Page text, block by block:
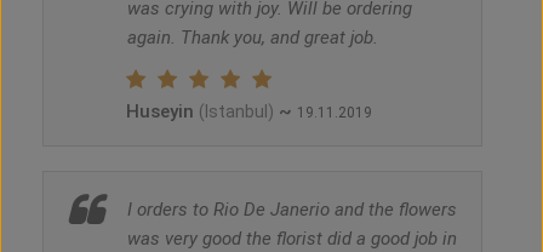
was crying with joy. Will be ordering
again. Thank you, and great job.
Huseyin (Istanbul) ~ 19.11.2019
I orders to Rio De Janerio and the flowers
was very good the florist did a good job in